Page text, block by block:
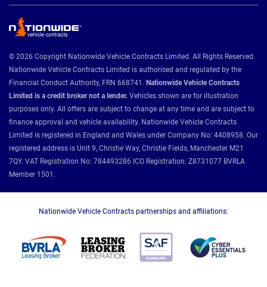
© 2026 Copyright Nationwide Vehicle Contracts Limited. All Rights Reserved.
Nationwide Vehicle Contracts Limited is authorised and regulated by the
Financial Conduct Authority, FRN 668741. Nationwide Vehicle Contracts
Limited is a credit broker not a lender. Vehicles shown are for illustration
purposes only. All offers are subject to change at any time and are subject to
finance approval and vehicle availability. Nationwide Vehicle Contracts
Limited is registered in England and Wales under Company No: 4408958. Our
registered address is Unit 9, Christie Way, Christie Fields, Manchester M21
7QY. VAT Registration No: 784493286 ICO Registration: Z8731077 BVRLA
Member 1501.
Nationwide Vehicle Contracts partnerships and affiliations: